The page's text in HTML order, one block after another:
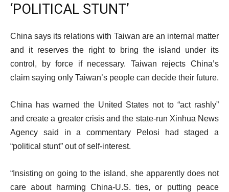
‘POLITICAL STUNT’
China says its relations with Taiwan are an internal matter
and it reserves the right to bring the island under its
control, by force if necessary. Taiwan rejects China’s
claim saying only Taiwan’s people can decide their future.
China has warned the United States not to “act rashly”
and create a greater crisis and the state-run Xinhua News
Agency said in a commentary Pelosi had staged a
“political stunt” out of self-interest.
“Insisting on going to the island, she apparently does not
care about harming China-U.S. ties, or putting peace